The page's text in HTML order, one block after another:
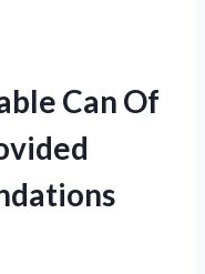
Can Of